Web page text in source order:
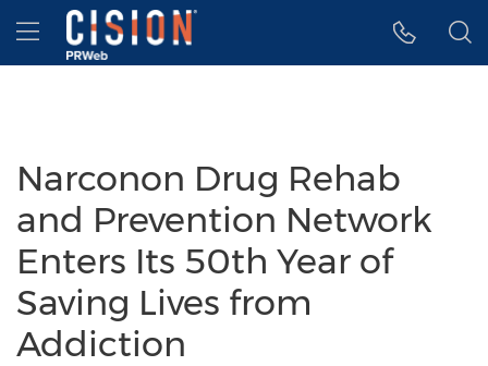
Accessibility Statement
Skip Navigation
Hamburger menu
Narconon Drug Rehab
and Prevention Network
Enters Its 50th Year of
Saving Lives from
Addiction